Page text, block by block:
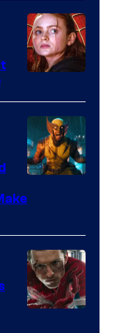
Marvel
Studios